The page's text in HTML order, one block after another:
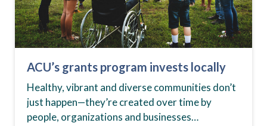
ACU’s grants program invests locally
Healthy, vibrant and diverse communities don’t
just happen—they’re created over time by
people, organizations and businesses